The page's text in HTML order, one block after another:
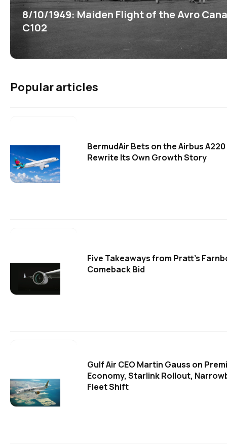
8/10/1949: Maiden Flight of the Avro
C102
Popular articles
BermudAir Bets on the Airbus
Rewrite Its Own Growth Story
Five Takeaways from Pratt's
Comeback Bid
Gulf Air CEO Martin Gauss on
Economy, Starlink Rollout,
Fleet Shift